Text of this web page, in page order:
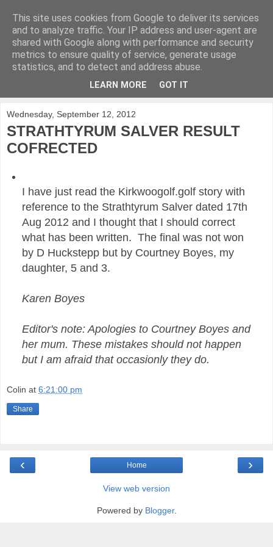
KirkwoodGolf
Putting female golf first
Wednesday, September 12, 2012
STRATHTYRUM SALVER RESULT
COFRECTED
I have just read the Kirkwoogolf.golf story with
reference to the Strathtyrum Salver dated 17th
Aug 2012 and I thought that I should correct
what has been written. The final was not won
by D Huckstepp but by Courtney Boyes, my
daughter, 5 and 3.
Karen Boyes
Editor's note: Apologies to Courtney Boyes and
her mum. These mistakes should not happen
but I am afraid that occasionly they do.
Colin at 6:21:00 pm
Share
‹ ›
Home
View web version
Powered by Blogger.
This site uses cookies from Google to deliver its services
and to analyze traffic. Your IP address and user-agent are
shared with Google along with performance and security
metrics to ensure quality of service, generate usage
statistics, and to detect and address abuse.
LEARN MORE GOT IT